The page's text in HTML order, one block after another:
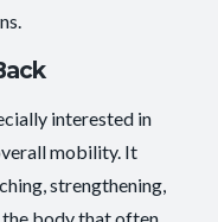
interested in
mobility. It
strengthening,